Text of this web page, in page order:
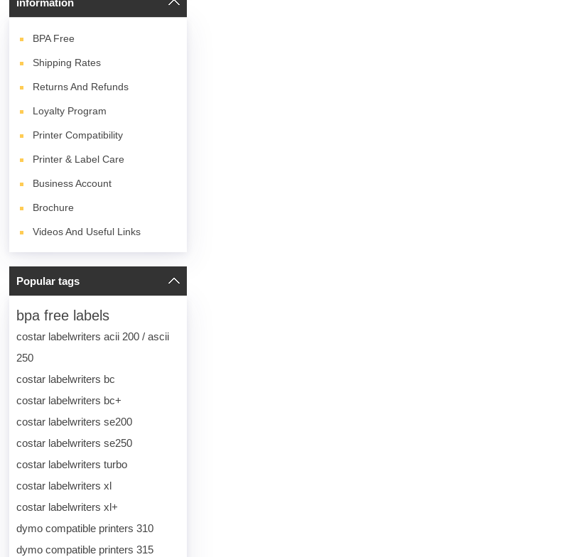
information
BPA Free
Shipping Rates
Returns And Refunds
Loyalty Program
Printer Compatibility
Printer & Label Care
Business Account
Brochure
Videos And Useful Links
Popular tags
bpa free labels
costar labelwriters acii 200 / ascii
250
costar labelwriters bc
costar labelwriters bc+
costar labelwriters se200
costar labelwriters se250
costar labelwriters turbo
costar labelwriters xl
costar labelwriters xl+
dymo compatible printers 310
dymo compatible printers 315